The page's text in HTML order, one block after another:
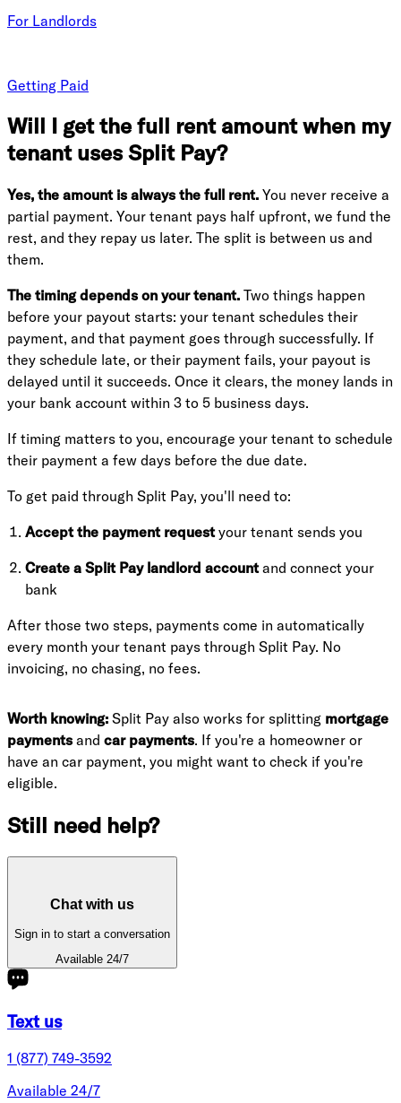
For Landlords
Getting Paid
Will I get the full rent amount when my
tenant uses Split Pay?
Yes, the amount is always the full rent. You never receive a
partial payment. Your tenant pays half upfront, we fund the
rest, and they repay us later. The split is between us and
them.
The timing depends on your tenant. Two things happen
before your payout starts: your tenant schedules their
payment, and that payment goes through successfully. If
they schedule late, or their payment fails, your payout is
delayed until it succeeds. Once it clears, the money lands in
your bank account within 3 to 5 business days.
If timing matters to you, encourage your tenant to schedule
their payment a few days before the due date.
To get paid through Split Pay, you'll need to:
Accept the payment requestyour tenant sends you
Create a Split Pay landlord accountand connect your
bank
After those two steps, payments come in automatically
every month your tenant pays through Split Pay. No
invoicing, no chasing, no fees.
Worth knowing: Split Pay also works for splitting mortgage
payments and car payments. If you're a homeowner or
have an car payment, you might want to check if you're
eligible.
Still need help?
Chat with us
Sign in to start a conversation
Available 24/7
Text us
1 (877) 749-3592
Available 24/7